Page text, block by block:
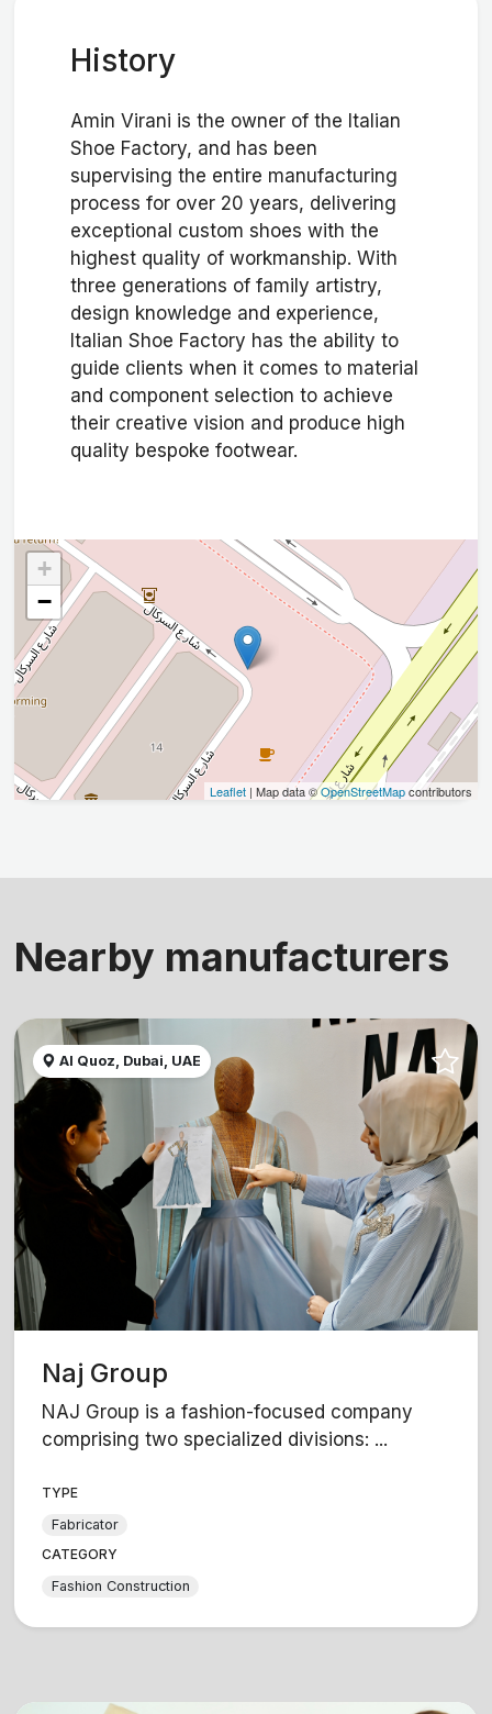
History
Amin Virani is the owner of the Italian
Shoe Factory, and has been
supervising the entire manufacturing
process for over 20 years, delivering
exceptional custom shoes with the
highest quality of workmanship. With
three generations of family artistry,
design knowledge and experience,
Italian Shoe Factory has the ability to
guide clients when it comes to material
and component selection to achieve
their creative vision and produce high
quality bespoke footwear.
+
−
Leaflet | Map data ©OpenStreetMapcontributors
Nearby manufacturers
Al Quoz, Dubai, UAE
Naj Group
NAJ Group is a fashion-focused company
comprising two specialized divisions: ...
TYPE
Fabricator
CATEGORY
Fashion Construction